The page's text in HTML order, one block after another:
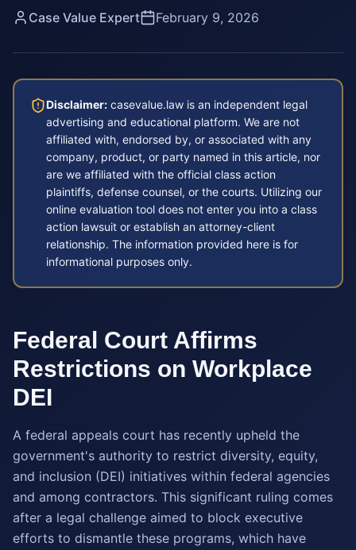
Case Value Expert February 9, 2026
Disclaimer: casevalue.law is an independent legal
advertising and educational platform. We are not
affiliated with, endorsed by, or associated with any
company, product, or party named in this article, nor
are we affiliated with the official class action
plaintiffs, defense counsel, or the courts. Utilizing our
online evaluation tool does not enter you into a class
action lawsuit or establish an attorney-client
relationship. The information provided here is for
informational purposes only.
Federal Court Affirms
Restrictions on Workplace
DEI
A federal appeals court has recently upheld the
government's authority to restrict diversity, equity,
and inclusion (DEI) initiatives within federal agencies
and among contractors. This significant ruling comes
after a legal challenge aimed to block executive
efforts to dismantle these programs, which have